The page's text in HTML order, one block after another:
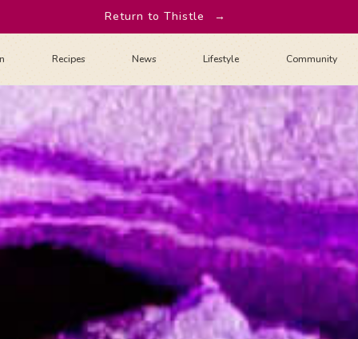
Return to Thistle →
Recipes News Lifestyle Community